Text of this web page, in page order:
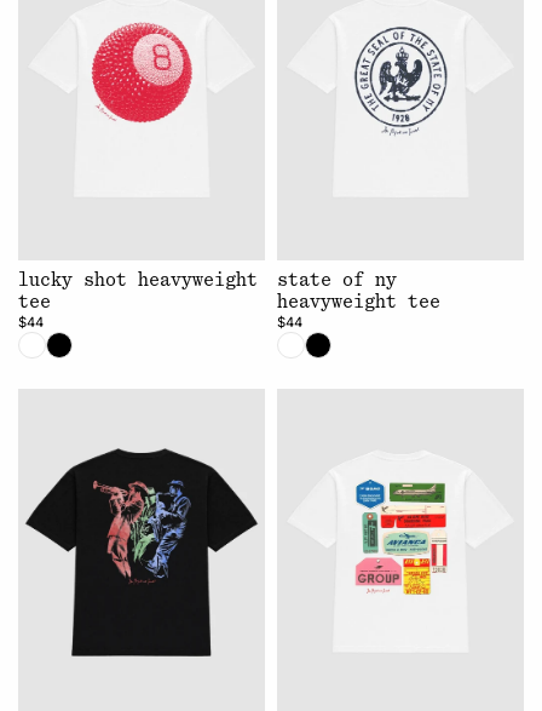
lucky shot heavyweight
tee
$44
state of ny
heavyweight tee
$44